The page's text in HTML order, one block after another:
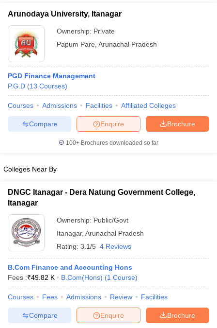
Cutoff
NMAT Result
NMAT Cutoff
SNAP Cutoff
KeyIPMAT Result
All
in Mumbai
BBA Colleges in ChennaiBBA Colleges in Kolkata
Management Colleges in IndiaBest MBA Agriculture Business
Accepting XAT
Social Media Manager Product Development Manager
TestMBA Fees in India Cheapest Colleges to Study MBA in India
2 MBA Colleges in IndiaTier 3 MBA Colleges in India
Arunodaya University, Itanagar
Ownership: Private
Papum Pare Arunachal Pradesh
PGD Finance Management
P.G.D (13 Courses)
Courses Admissions Facilities Affiliated Colleges
Brochure
Enquire
Compare
100+ Brochures downloaded so far
Colleges Near By
DNGC Itanagar - Dera Natung Government College,
Itanagar
Ownership: Public/Govt
Itanagar, Arunachal Pradesh
Rating: 3.1/5 4 Reviews
B.Com Finance and Accounting Hons
Fees :₹49.82 K B.Com(Hons) (1 Course)
Courses Fees Admissions Review Facilities
Brochure
Enquire
Compare